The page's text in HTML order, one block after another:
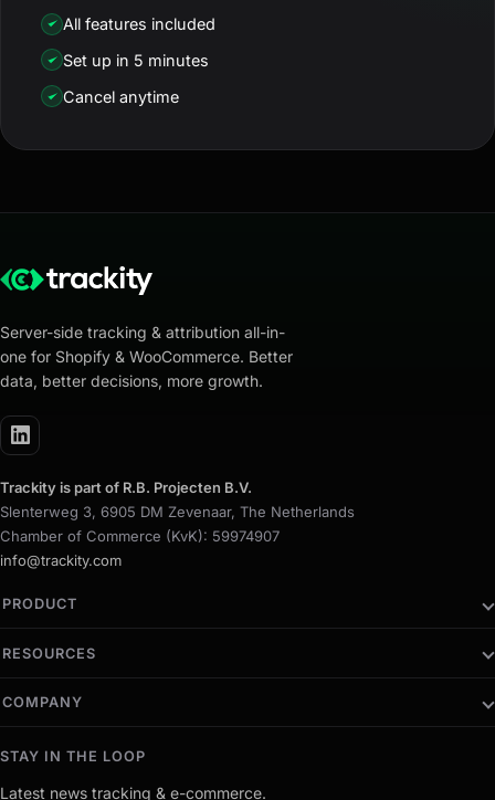
All features included
Set up in 5 minutes
Cancel anytime
Server-side tracking & attribution all-in-
one for Shopify & WooCommerce. Better
data, better decisions, more growth.
Trackity is part of R.B. Projecten B.V.
Slenterweg 3, 6905 DM Zevenaar, The Netherlands
Chamber of Commerce (KvK): 59974907
info@trackity.com
PRODUCT
RESOURCES
COMPANY
STAY IN THE LOOP
Latest news tracking & e-commerce.